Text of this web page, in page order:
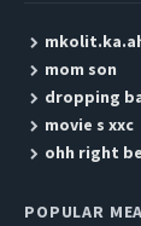
mom son
dropping
movie s xxc
ohh right
POPULAR